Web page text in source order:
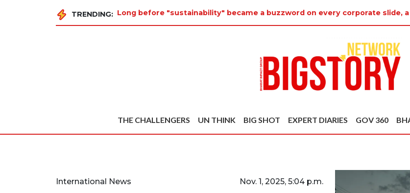
TRENDING: Long before "sustainability" became a buzzword on every corporate slide,
THE CHALLENGERS UN THINK BIG SHOT EXPERT DIARIES GOV 360
International News Nov. 1, 2025, 5:04 p.m.